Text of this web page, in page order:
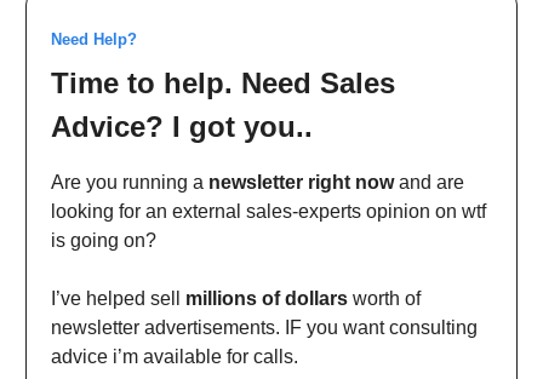
Need Help?
Time to help. Need Sales
Advice? I got you..
Are you running a newsletter right nowand are
looking for an external sales-experts opinion on wtf
is going on?
I’ve helped sell millions of dollars worth of
newsletter advertisements. IF you want consulting
advice i’m available for calls.